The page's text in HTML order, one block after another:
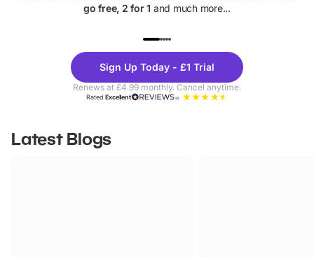
go free, 2 for 1 and much more...
Theme
Parks
Sign Up Today - £1 Trial
Renews at £4.99 monthly. Cancel anytime.
RatedExcellent
Latest Blogs